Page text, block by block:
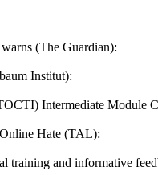
(The Guardian):
Institut):
Intermediate Module
Hate (TAL):
training and informative